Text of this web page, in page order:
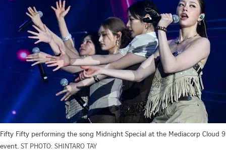
Fifty Fifty performing the song Midnight Special at the Mediacorp Cloud 9
event. ST PHOTO: SHINTARO TAY